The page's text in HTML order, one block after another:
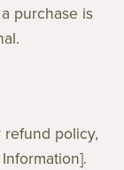
purchase is
policy,